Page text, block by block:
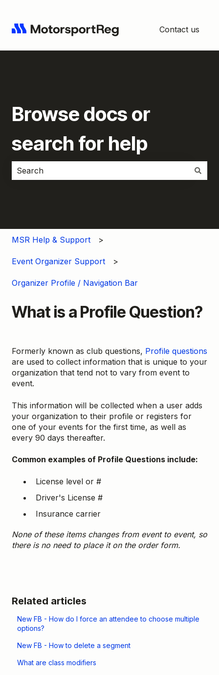
Contact us
Browse docs or
search for help
MSR Help & Support
Event Organizer Support
Organizer Profile / Navigation Bar
What is a Profile Question?
Formerly known as club questions, Profile questions
are used to collect information that is unique to your
organization that tend not to vary from event to
event.
This information will be collected when a user adds
your organization to their profile or registers for
one of your events for the first time, as well as
every 90 days thereafter.
Common examples of Profile Questions include:
License level or #
Driver's License #
Insurance carrier
None of these items changes from event to event, so
there is no need to place it on the order form.
Related articles
New FB - How do I force an attendee to choose multiple
options?
New FB - How to delete a segment
What are class modifiers